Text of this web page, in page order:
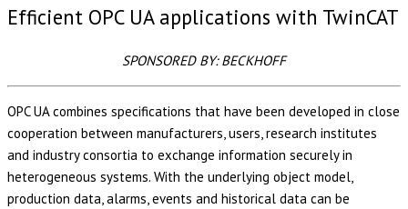
Efficient OPC UA applications with TwinCAT
SPONSORED BY: BECKHOFF
OPC UA combines specifications that have been developed in close
cooperation between manufacturers, users, research institutes
and industry consortia to exchange information securely in
heterogeneous systems. With the underlying object model,
production data, alarms, events and historical data can be